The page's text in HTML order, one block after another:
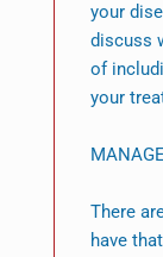
your
discuss
of
your
There
have